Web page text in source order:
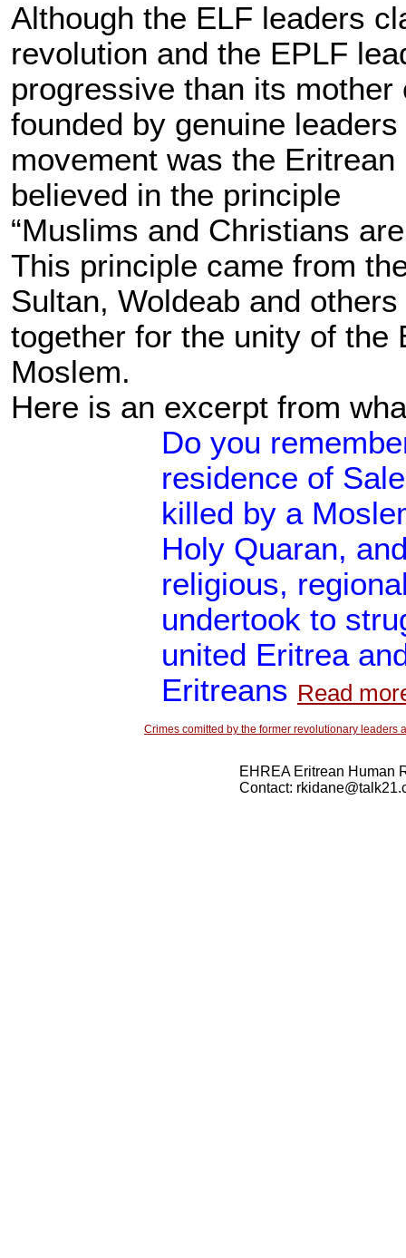
Although the ELF leaders
revolution and the EPLF
progressive than its
founded by genuine
movement was the
believed in the principle
“Muslims and Christians
This principle came from
Sultan, Woldeab and
together for the unity of the
Moslem.
Here is an excerpt from
Do you
residence of
killed by a
Holy Quaran,
religious,
undertook to
united Eritrea
Eritreans Read
Crimes comitted by the former revolutionary leaders
EHREA Eritrean Human
Contact: